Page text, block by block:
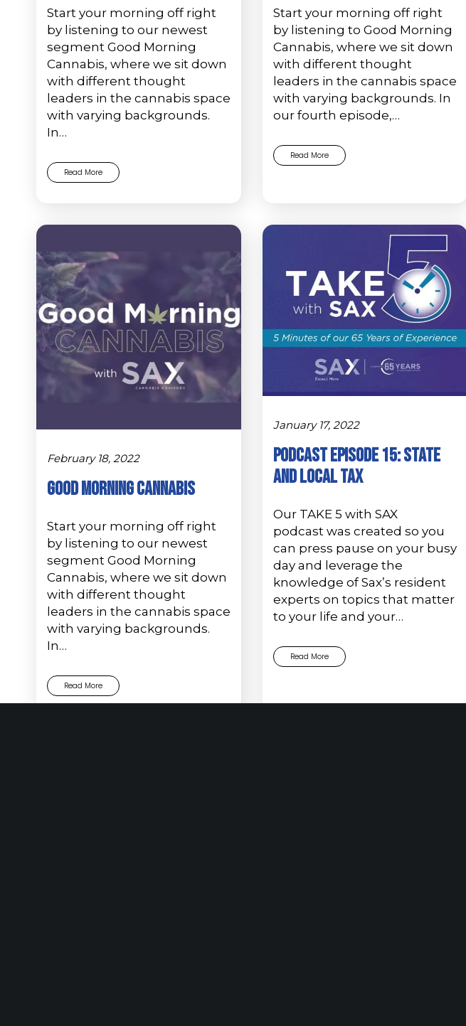
Start your morning off right
by listening to our newest
segment Good Morning
Cannabis, where we sit down
with different thought
leaders in the cannabis space
with varying backgrounds.
In…
Read More
Start your morning off right
by listening to Good Morning
Cannabis, where we sit down
with different thought
leaders in the cannabis space
with varying backgrounds. In
our fourth episode,…
Read More
February 18, 2022
GOOD MORNING CANNABIS
Start your morning off right
by listening to our newest
segment Good Morning
Cannabis, where we sit down
with different thought
leaders in the cannabis space
with varying backgrounds.
In…
Read More
January 17, 2022
Podcast Episode 15: State
and Local Tax
Our TAKE 5 with SAX
podcast was created so you
can press pause on your busy
day and leverage the
knowledge of Sax’s resident
experts on topics that matter
to your life and your…
Read More